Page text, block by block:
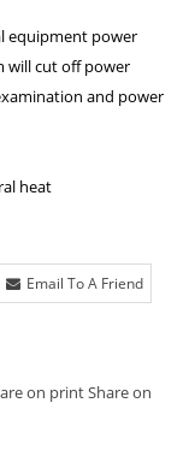
equipment power
will cut off power
and power
heat
Email To A Friend
on printShare on